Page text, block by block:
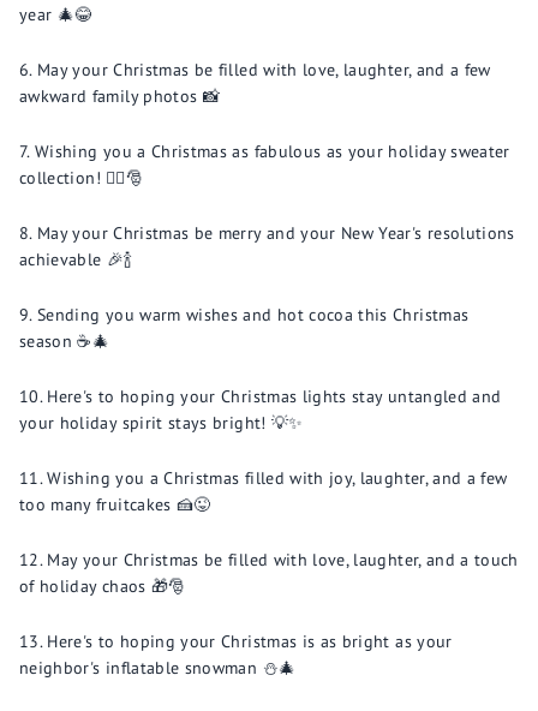
year 🎄😂
May your Christmas be filled with love, laughter, and a few
awkward family photos 📸
Wishing you a Christmas as fabulous as your holiday sweater
collection! 💁‍♂️🎅
May your Christmas be merry and your New Year's resolutions
achievable 🎉🍾
Sending you warm wishes and hot cocoa this Christmas
season ☕️🎄
Here's to hoping your Christmas lights stay untangled and
your holiday spirit stays bright! 💡✨
Wishing you a Christmas filled with joy, laughter, and a few
too many fruitcakes 🍰😜
May your Christmas be filled with love, laughter, and a touch
of holiday chaos 🎁🎅
Here's to hoping your Christmas is as bright as your
neighbor's inflatable snowman ⛄️🎄